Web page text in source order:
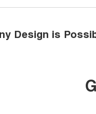
Design is